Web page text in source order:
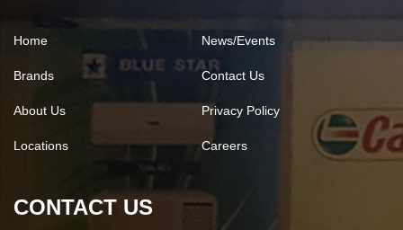
Home News/Events
Brands Contact Us
About Us Privacy Policy
Locations Careers
CONTACT US